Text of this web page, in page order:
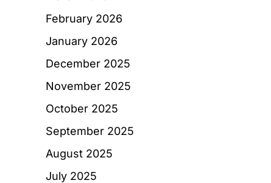
February 2026
January 2026
December 2025
November 2025
October 2025
September 2025
August 2025
July 2025